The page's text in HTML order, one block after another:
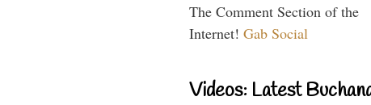
The Comment Section of the
Internet! Gab Social
Videos: Latest